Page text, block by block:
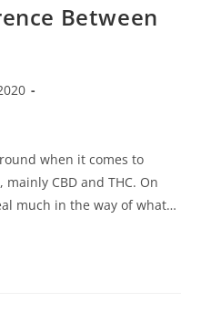
Between
when it comes to
CBD and THC. On
much in the way of what…